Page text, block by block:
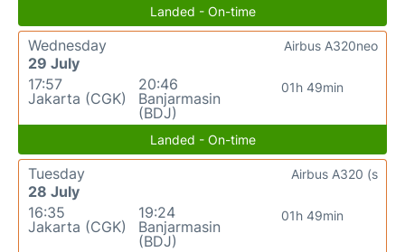
Landed - On-time
Wednesday
29 July
17:57
Jakarta (CGK)
20:46
Banjarmasin
(BDJ)
01h 49min
Airbus A320neo
Landed - On-time
Tuesday
28 July
16:35
Jakarta (CGK)
19:24
Banjarmasin
(BDJ)
01h 49min
Airbus A320 (s